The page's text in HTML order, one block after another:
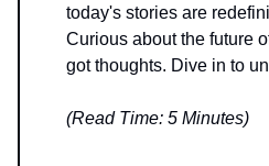
today's stories are
Curious about the future
got thoughts. Dive in to
(Read Time: 5 Minutes)